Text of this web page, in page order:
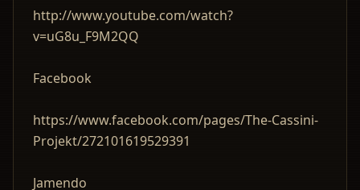
http://www.youtube.com/watch?
v=uG8u_F9M2QQ
Facebook
https://www.facebook.com/pages/The-Cassini-
Projekt/272101619529391
Jamendo